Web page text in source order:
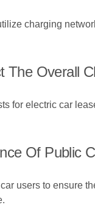
charging
Overall
for electric car
Of Public
users to ensure